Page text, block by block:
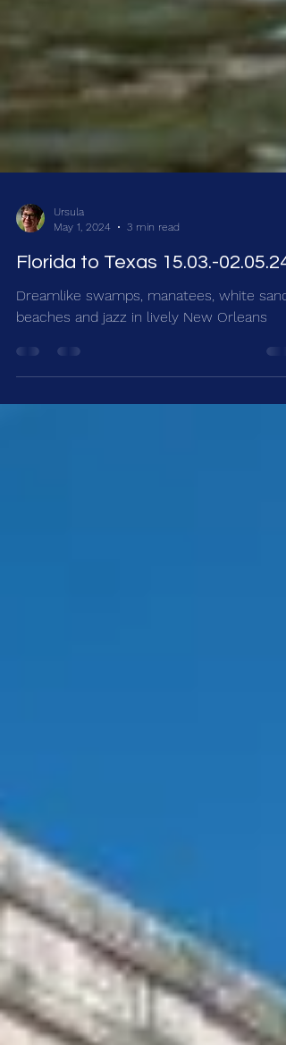
Ursula
May 1, 2024
3 min read
Florida to Texas 15.03.-02.05.24
beaches and jazz in lively New Orleans